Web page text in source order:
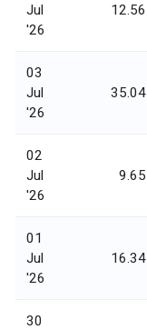
Jul
'26
12.56
03
Jul
'26
35.04
02
Jul
'26
9.65
01
Jul
'26
16.34
30